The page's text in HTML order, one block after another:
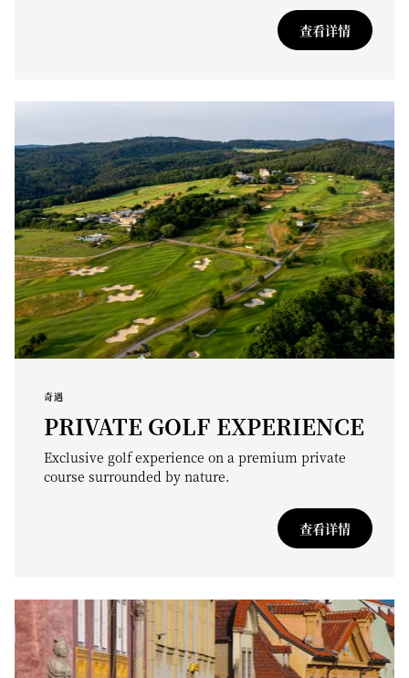
查看详情
奇遇
PRIVATE GOLF EXPERIENCE
Exclusive golf experience on a premium private
course surrounded by nature.
查看详情